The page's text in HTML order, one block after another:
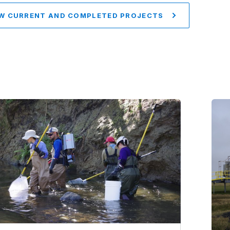
CURRENT AND COMPLETED PROJECTS